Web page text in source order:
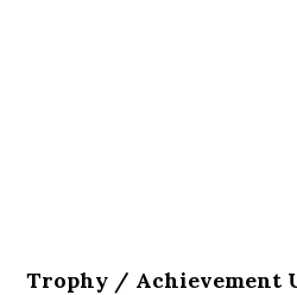
Trophy / Achievement